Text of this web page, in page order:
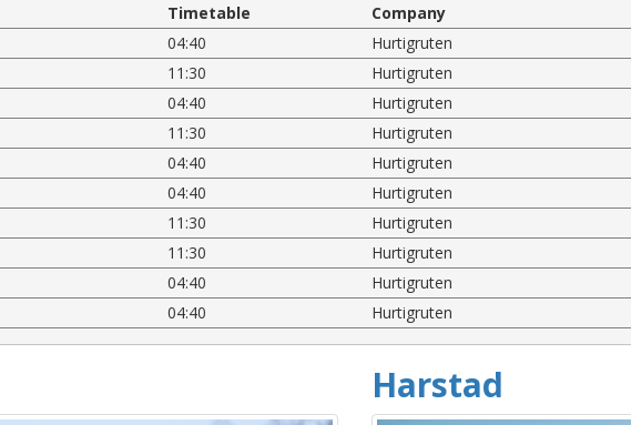
Timetable Company
04:40 Hurtigruten
11:30 Hurtigruten
04:40 Hurtigruten
11:30 Hurtigruten
04:40 Hurtigruten
04:40 Hurtigruten
11:30 Hurtigruten
11:30 Hurtigruten
04:40 Hurtigruten
04:40 Hurtigruten
Harstad